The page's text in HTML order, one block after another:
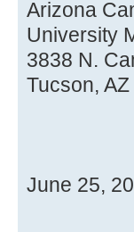
Arizona
University
3838 N.
Tucson,
June 25,